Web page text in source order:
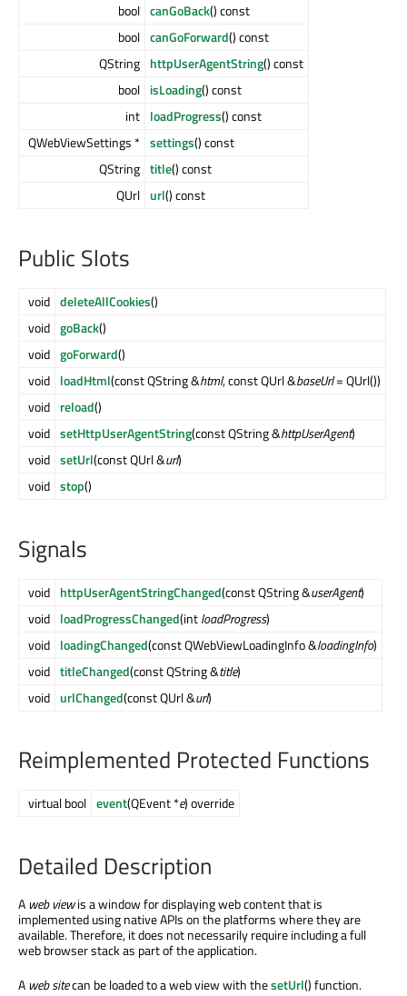
bool canGoBack() const
bool canGoForward() const
QString httpUserAgentString() const
bool isLoading() const
int loadProgress() const
QWebViewSettings * settings() const
QString title() const
QUrl url() const
Public Slots
void deleteAllCookies()
void goBack()
void goForward()
void loadHtml(const QString &html, const QUrl &baseUrl= QUrl())
void reload()
void setHttpUserAgentString(const QString &httpUserAgent)
void setUrl(const QUrl &url)
void stop()
Signals
void httpUserAgentStringChanged(const QString &userAgent)
void loadProgressChanged(intloadProgress)
void loadingChanged(const QWebViewLoadingInfo &loadingInfo)
void titleChanged(const QString &title)
void urlChanged(const QUrl &url)
Reimplemented Protected Functions
virtual bool event(QEvent *e) override
Detailed Description
A web viewis a window for displaying web content that is
implemented using native APIs on the platforms where they are
available. Therefore, it does not necessarily require including a full
web browser stack as part of the application.
A web sitecan be loaded to a web view with thesetUrl() function.